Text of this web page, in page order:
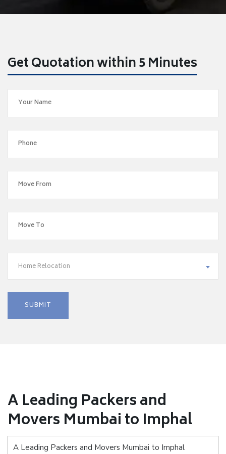
Get Quotation within 5 Minutes
Home Relocation
A Leading Packers and
Movers Mumbai to Imphal
A Leading Packers and Movers Mumbai to Imphal